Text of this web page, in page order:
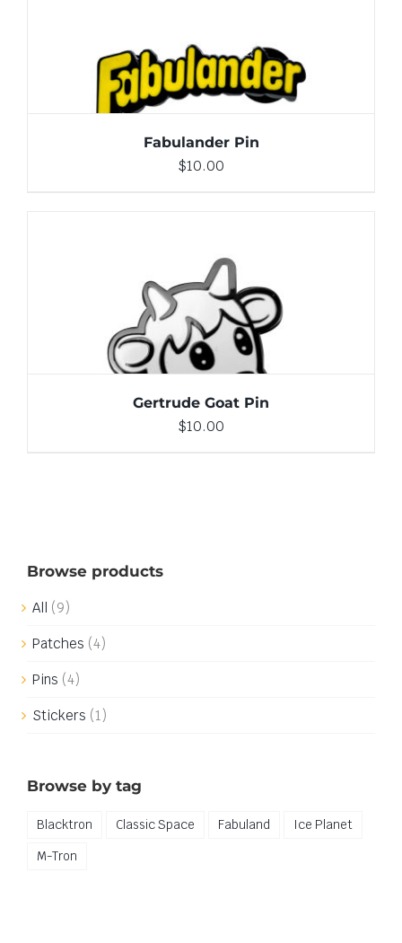
Fabulander Pin
$10.00
ADD TO CART / DETAILS
Gertrude Goat Pin
$10.00
Browse products
All (9)
Patches (4)
Pins (4)
Stickers (1)
Browse by tag
Blacktron Classic Space Fabuland
Ice Planet
M-Tron